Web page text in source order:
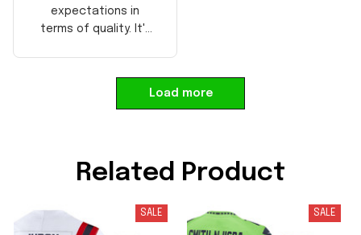
expectations in
terms of quality. It's
any NFL fan!
Load more
Related Product
SALE SALE